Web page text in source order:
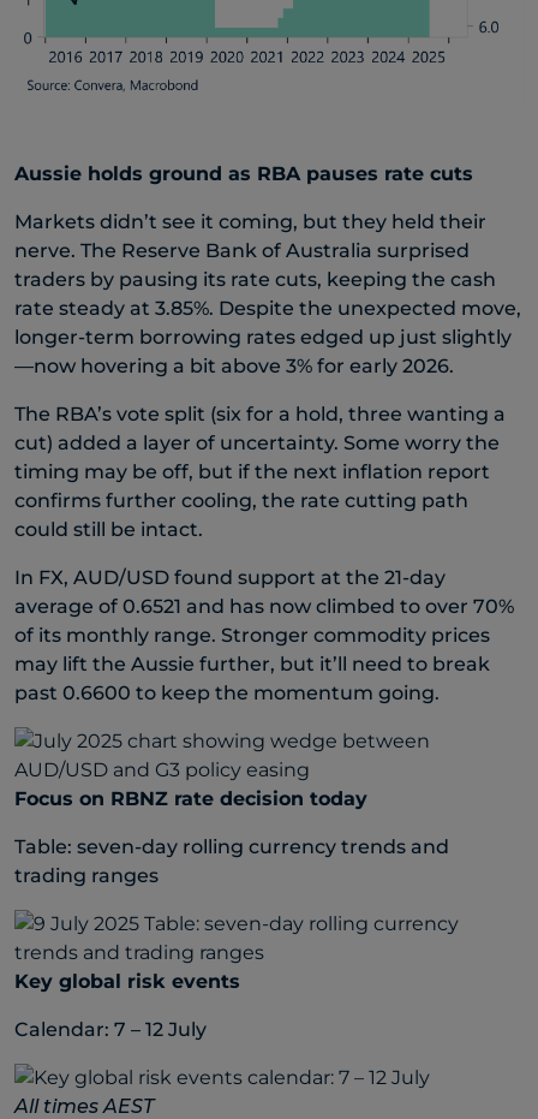
Aussie holds ground as RBA pauses rate cuts
Markets didn’t see it coming, but they held their
nerve. The Reserve Bank of Australia surprised
traders by pausing its rate cuts, keeping the cash
rate steady at 3.85%. Despite the unexpected move,
longer-term borrowing rates edged up just slightly
—now hovering a bit above 3% for early 2026.
The RBA’s vote split (six for a hold, three wanting a
cut) added a layer of uncertainty. Some worry the
timing may be off, but if the next inflation report
confirms further cooling, the rate cutting path
could still be intact.
In FX, AUD/USD found support at the 21-day
average of 0.6521 and has now climbed to over 70%
of its monthly range. Stronger commodity prices
may lift the Aussie further, but it’ll need to break
past 0.6600 to keep the momentum going.
Focus on RBNZ rate decision today
Table: seven-day rolling currency trends and
trading ranges
Key global risk events
Calendar: 7 – 12 July
All times AEST